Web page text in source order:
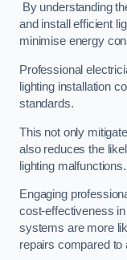
By understanding
and install efficient
minimise energy
Professional
lighting installation
standards.
This not only
also reduces the
lighting malfunctions.
Engaging
cost-effectiveness
systems are more
repairs compared to